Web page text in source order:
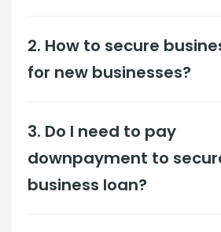
2. How to secure
for new businesses?
3. Do I need to pay
downpayment to
business loan?